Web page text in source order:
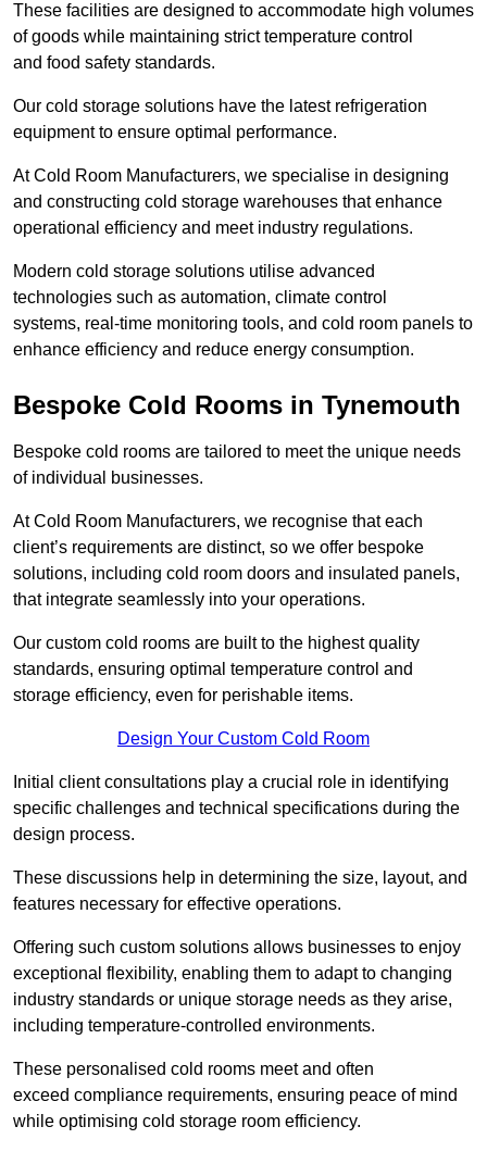
These facilities are designed to accommodate high volumes
of goods while maintaining strict temperature control
and food safety standards.
Our cold storage solutions have the latest refrigeration
equipment to ensure optimal performance.
At Cold Room Manufacturers, we specialise in designing
and constructing cold storage warehouses that enhance
operational efficiency and meet industry regulations.
Modern cold storage solutions utilise advanced
technologies such as automation, climate control
systems, real-time monitoring tools, and cold room panels to
enhance efficiency and reduce energy consumption.
Bespoke Cold Rooms in Tynemouth
Bespoke cold rooms are tailored to meet the unique needs
of individual businesses.
At Cold Room Manufacturers, we recognise that each
client’s requirements are distinct, so we offer bespoke
solutions, including cold room doors and insulated panels,
that integrate seamlessly into your operations.
Our custom cold rooms are built to the highest quality
standards, ensuring optimal temperature control and
storage efficiency, even for perishable items.
Design Your Custom Cold Room
Initial client consu ltations play a crucial role in identifying
specific challenges and technical specifications during the
design process.
These discussions help in determining the size, layout, and
features necessary for effective operations.
Offering such custom solutions allows businesses to enjoy
exceptional flexibility, enabling them to adapt to changing
industry standards or unique storage needs as they arise,
including temperature-controlled environments.
These personalised cold rooms meet and often
exceed compliance requirements, ensuring peace of mind
while optimising cold storage room efficiency.